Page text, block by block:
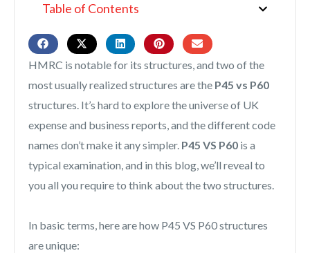
Table of Contents
HMRC is notable for its structures, and two of the
most usually realized structures are the P45 vs P60
structures. It’s hard to explore the universe of UK
expense and business reports, and the different code
names don’t make it any simpler. P45 VS P60 is a
typical examination, and in this blog, we’ll reveal to
you all you require to think about the two structures.
In basic terms, here are how P45 VS P60 structures
are unique: